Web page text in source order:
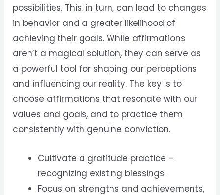
possibilities. This, in turn, can lead to changes
in behavior and a greater likelihood of
achieving their goals. While affirmations
aren’t a magical solution, they can serve as
a powerful tool for shaping our perceptions
and influencing our reality. The key is to
choose affirmations that resonate with our
values and goals, and to practice them
consistently with genuine conviction.
Cultivate a gratitude practice –
recognizing existing blessings.
Focus on strengths and achievements,